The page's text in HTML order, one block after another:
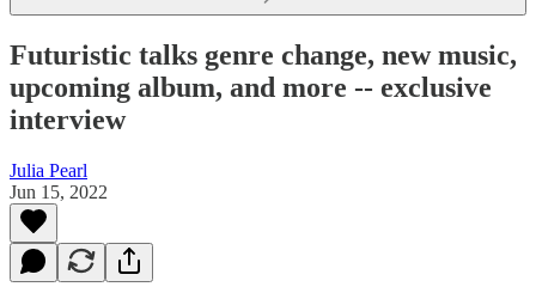
Futuristic talks genre change, new music,
upcoming album, and more -- exclusive
interview
Julia Pearl
Jun 15, 2022